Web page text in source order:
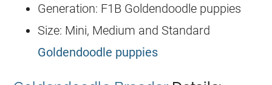
Generation: F1B Goldendoodle puppies
Size: Mini, Medium and Standard
Goldendoodle puppies